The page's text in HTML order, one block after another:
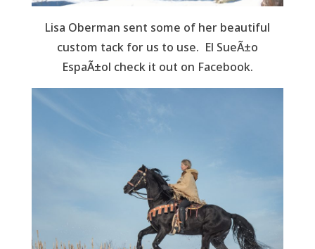
Lisa Oberman sent some of her beautiful
custom tack for us to use. El SueÃ±o
EspaÃ±ol check it out on Facebook.